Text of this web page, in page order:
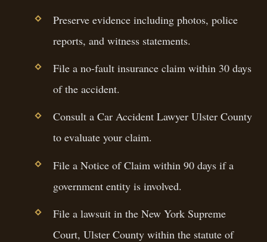
Preserve evidence including photos, police
reports, and witness statements.
File a no-fault insurance claim within 30 days
of the accident.
Consult a Car Accident Lawyer Ulster County
to evaluate your claim.
File a Notice of Claim within 90 days if a
government entity is involved.
File a lawsuit in the New York Supreme
Court, Ulster County within the statute of